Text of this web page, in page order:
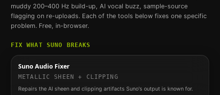
muddy 200–400 Hz build-up, AI vocal buzz, sample-source
flagging on re-uploads. Each of the tools below fixes one specific
problem. Free, in-browser.
FIX WHAT SUNO BREAKS
Suno Audio Fixer
METALLIC SHEEN + CLIPPING
Repairs the AI sheen and clipping artifacts Suno's output is known for.